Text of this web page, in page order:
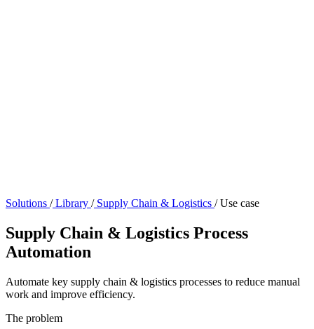
Solutions /Library /Supply Chain & Logistics / Use case
Supply Chain & Logistics Process
Automation
Automate key supply chain & logistics processes to reduce manual
work and improve efficiency.
The problem